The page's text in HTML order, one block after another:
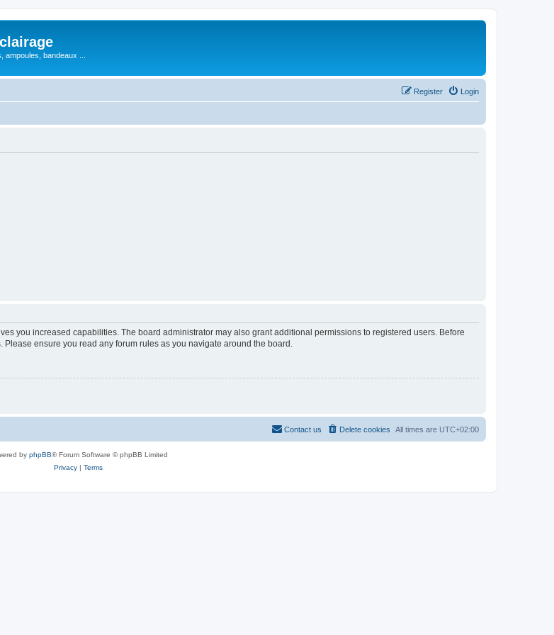
bandeaux ...
Login
Register
you increased capabilities. The board administrator may also grant additional permissions to registered users. Before
ensure you read any forum rules as you navigate around the board.
All times are UTC+02:00
Delete cookies
Contact us
by phpBB® Forum Software © phpBB Limited
Privacy| Terms